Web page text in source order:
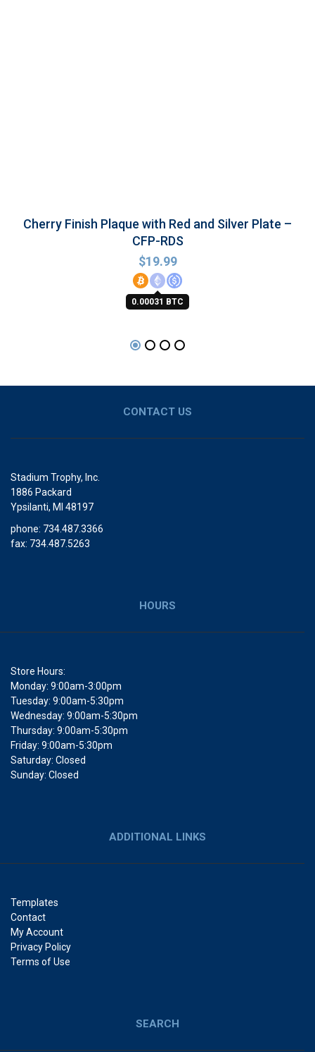
Cherry Finish Plaque with Red and Silver Plate –
CFP-RDS
$19.99
0.00031 BTC
CONTACT US
Stadium Trophy, Inc.
1886 Packard
Ypsilanti, MI 48197
phone: 734.487.3366
fax: 734.487.5263
HOURS
Store Hours:
Monday: 9:00am-3:00pm
Tuesday: 9:00am-5:30pm
Wednesday: 9:00am-5:30pm
Thursday: 9:00am-5:30pm
Friday: 9:00am-5:30pm
Saturday: Closed
Sunday: Closed
ADDITIONAL LINKS
Templates
Contact
My Account
Privacy Policy
Terms of Use
SEARCH